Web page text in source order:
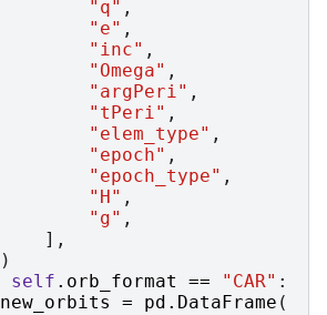
"q" ,
"e" ,
"inc" ,
"Omega" ,
"argPeri" ,
"tPeri" ,
"elem_type" ,
"epoch" ,
"epoch_type" ,
"H" ,
"g" ,
],
)
self . orb_format == "CAR" :
new_orbits
= pd . DataFrame (